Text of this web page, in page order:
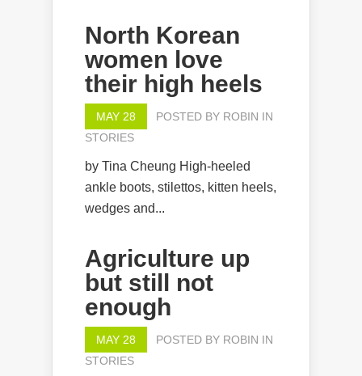
North Korean
women love
their high heels
MAY 28 POSTED BY ROBIN IN
STORIES
by Tina Cheung High-heeled
ankle boots, stilettos, kitten heels,
wedges and...
Agriculture up
but still not
enough
MAY 28 POSTED BY ROBIN IN
STORIES